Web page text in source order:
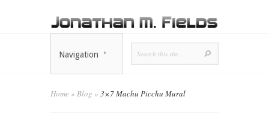
Navigation
Home » Blog » 3×7 Machu Picchu Mural